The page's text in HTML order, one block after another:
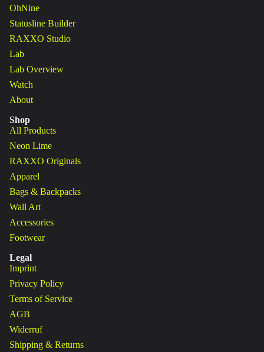
OhNine
Statusline Builder
RAXXO Studio
Lab
Lab Overview
Watch
About
Shop
All Products
Neon Lime
RAXXO Originals
Apparel
Bags & Backpacks
Wall Art
Accessories
Footwear
Legal
Imprint
Privacy Policy
Terms of Service
AGB
Widerruf
Shipping & Returns